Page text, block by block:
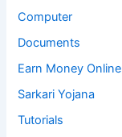
Computer
Documents
Earn Money Online
Sarkari Yojana
Tutorials